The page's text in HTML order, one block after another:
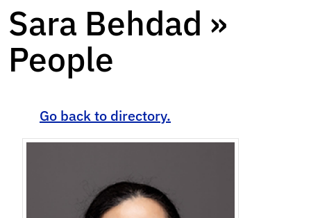
Sara Behdad »
People
Go back to directory.